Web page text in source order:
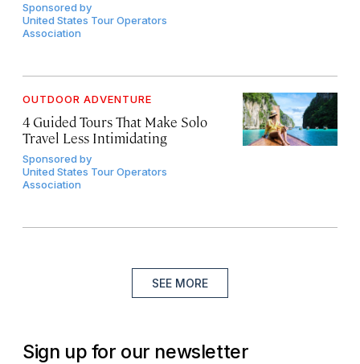
Sponsored by
United States Tour Operators
Association
OUTDOOR ADVENTURE
4 Guided Tours That Make Solo
Travel Less Intimidating
Sponsored by
United States Tour Operators
Association
SEE MORE
Sign up for our newsletter